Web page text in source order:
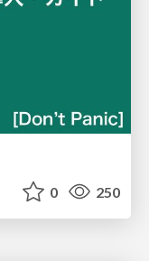
0 250